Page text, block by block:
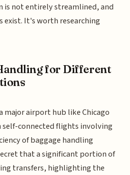
is not entirely streamlined, and
exist. It's worth researching
for Different
major airport hub like Chicago
connected flights involving
of baggage handling
that a significant portion of
transfers, highlighting the